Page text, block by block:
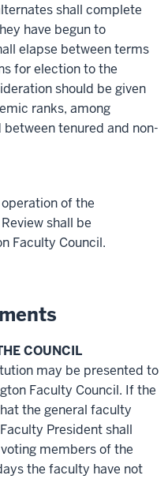
shall complete
have begun to
elapse between terms
for election to the
should be given
ranks, among
tenured and non-
of the
shall be
Faculty Council.
COUNCIL
may be presented to
Faculty Council. If the
the general faculty
President shall
members of the
the faculty have not